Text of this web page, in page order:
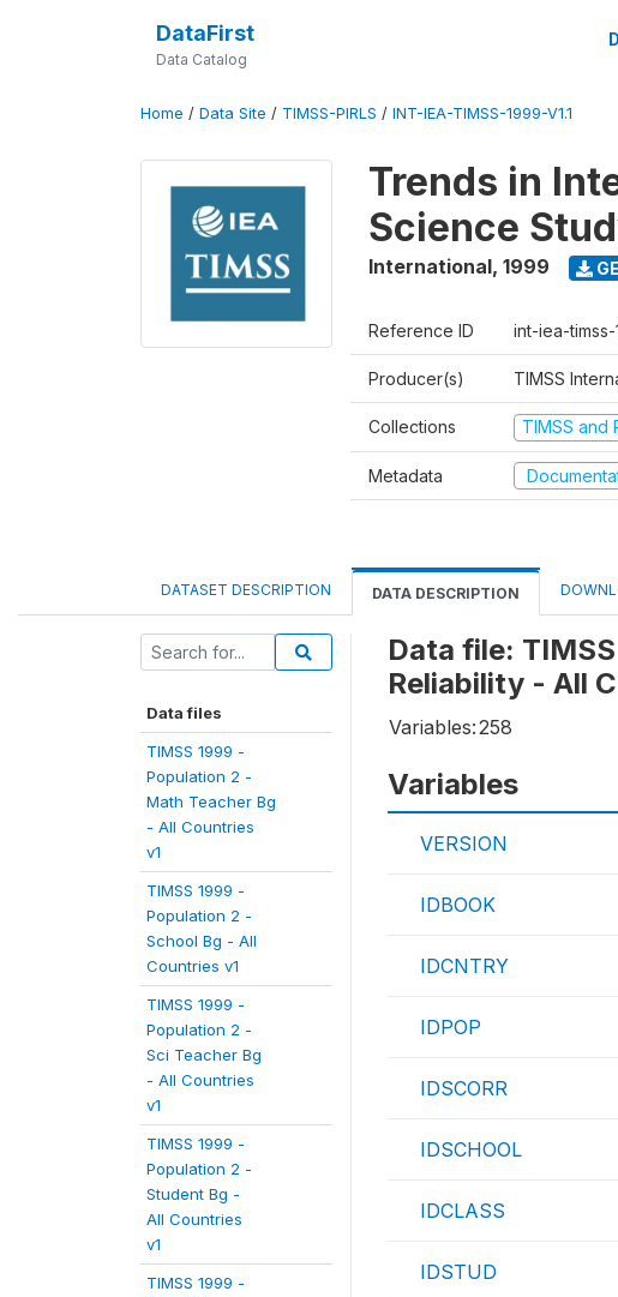
DataFirst
Data Catalog
Home / Data Site / TIMSS-PIRLS / INT-IEA-TIMSS-1999-V1.1
Trends in
Science
International, 1999
Reference ID int-iea-timss-
Producer(s) TIMSS
Collections TIMSS and
Metadata
DATASET DESCRIPTION DATA DESCRIPTION
Data files
TIMSS 1999 -
Population 2 -
Math Teacher Bg
- All Countries
v1
TIMSS 1999 -
Population 2 -
School Bg - All
Countries v1
TIMSS 1999 -
Population 2 -
Sci Teacher Bg
- All Countries
v1
TIMSS 1999 -
Population 2 -
Student Bg -
All Countries
v1
TIMSS 1999 -
Data file:
Reliability - All
Variables:258
Variables
VERSION
IDBOOK
IDCNTRY
IDPOP
IDSCORR
IDSCHOOL
IDCLASS
IDSTUD